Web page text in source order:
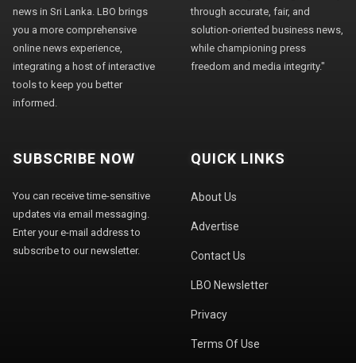
news in Sri Lanka. LBO brings
you a more comprehensive
online news experience,
integrating a host of interactive
tools to keep you better
informed.
through accurate, fair, and
solution-oriented business news,
while championing press
freedom and media integrity."
SUBSCRIBE NOW
You can receive time-sensitive
updates via email messaging.
Enter your e-mail address to
subscribe to our newsletter.
QUICK LINKS
About Us
Advertise
Contact Us
LBO Newsletter
Privacy
Terms Of Use